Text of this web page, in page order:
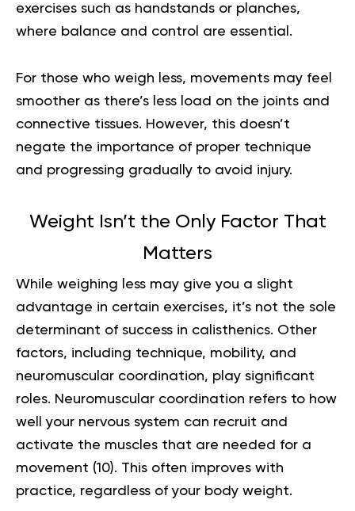
exercises such as handstands or planches,
where balance and control are essential.
For those who weigh less, movements may feel
smoother as there’s less load on the joints and
connective tissues. However, this doesn’t
negate the importance of proper technique
and progressing gradually to avoid injury.
Weight Isn’t the Only Factor That
Matters
While weighing less may give you a slight
advantage in certain exercises, it’s not the sole
determinant of success in calisthenics. Other
factors, including technique, mobility, and
neuromuscular coordination, play significant
roles. Neuromuscular coordination refers to how
well your nervous system can recruit and
activate the muscles that are needed for a
movement (10). This often improves with
practice, regardless of your body weight.